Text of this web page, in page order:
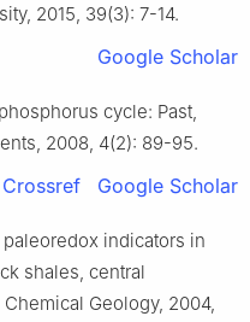
2015, 39(3): 7-14.
Google Scholar
cycle: Past,
2008, 4(2): 89-95.
Crossref Google Scholar
indicators in
shales, central
Geology, 2004,